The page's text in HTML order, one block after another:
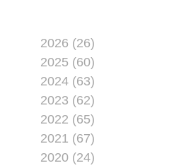
2026 (26)
2025 (60)
2024 (63)
2023 (62)
2022 (65)
2021 (67)
2020 (24)